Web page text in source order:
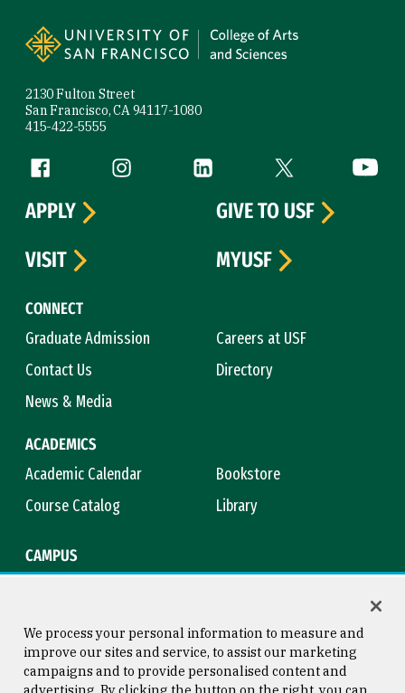
2130 Fulton Street
San Francisco, CA 94117-1080
415-422-5555
Follow us
Facebook (link is external)
Instagram (link is external)
LinkedIn (link is external)
Twitter (link is
CONNECT
Graduate Admission
Careers at USF
Contact Us
Directory
News & Media
ACADEMICS
Academic Calendar
Bookstore
Course Catalog
Library
CAMPUS
APPLY
GIVE TO USF
VISIT
MYUSF
We process your personal information to measure and
improve our sites and service, to assist our marketing
campaigns and to provide personalised content and